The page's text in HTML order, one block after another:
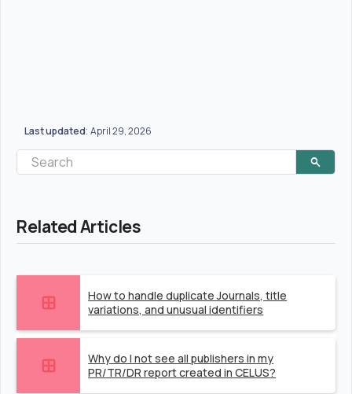
Last updated: April 29, 2026
Related Articles
How to handle duplicate Journals, title
variations, and unusual identifiers
Why do I not see all publishers in my
PR/TR/DR report created in CELUS?